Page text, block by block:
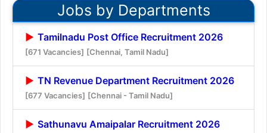
Jobs by Departments
Tamilnadu Post Office Recruitment 2026
[671 Vacancies] [Chennai, Tamil Nadu]
TN Revenue Department Recruitment 2026
[677 Vacancies] [Chennai - Tamil Nadu]
Sathunavu Amaipalar Recruitment 2026